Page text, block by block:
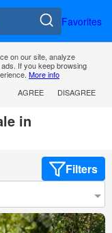
Favorites
on our site, analyze
If you keep browsing
More info
AGREE
DISAGREE
in
Filters